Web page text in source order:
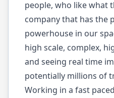
people, who like what
company that has the
powerhouse in our
high scale, complex,
and seeing real time
potentially millions of
Working in a fast